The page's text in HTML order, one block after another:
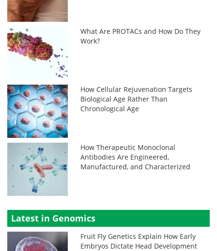
What Are PROTACs and How Do They
Work?
How Cellular Rejuvenation Targets
Biological Age Rather Than
Chronological Age
How Therapeutic Monoclonal
Antibodies Are Engineered,
Manufactured, and Characterized
Latest in Genomics
Fruit Fly Genetics Explain How Early
Embryos Dictate Head Development